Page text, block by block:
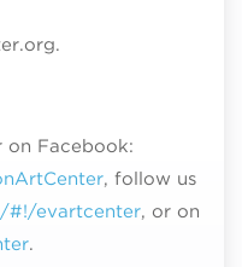
on Facebook:
, follow us
#!/evartcenter, or on
.